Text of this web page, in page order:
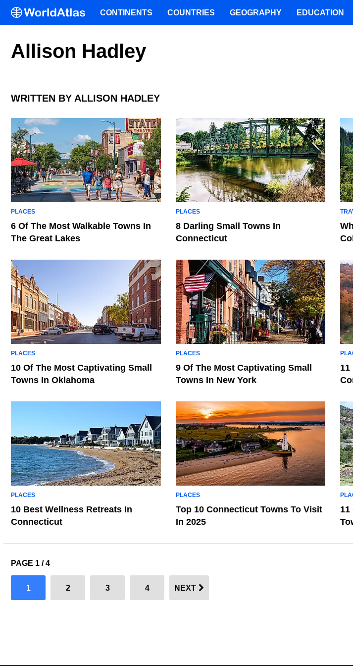
Allison Hadley
WRITTEN BY ALLISON HADLEY
PLACES
6 Of The Most Walkable Towns In
The Great Lakes
PLACES
8 Darling Small Towns In
Connecticut
PLACES
10 Of The Most Captivating Small
Towns In Oklahoma
PLACES
9 Of The Most Captivating Small
Towns In New York
11
PLACES
10 Best Wellness Retreats In
Connecticut
PLACES
Top 10 Connecticut Towns To Visit
In 2025
11
PAGE 1 / 4
1 2 3 4 NEXT
CONTINENTS COUNTRIES GEOGRAPHY EDUCATION